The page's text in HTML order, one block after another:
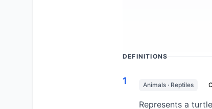
DEFINITIONS
1 Animals · Reptiles
Represents a